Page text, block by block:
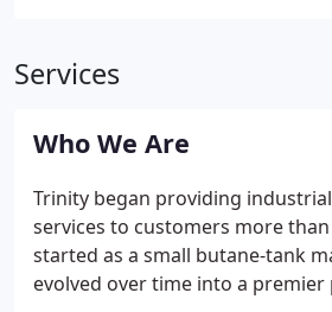
Services
Who We Are
Trinity began providing
services to customers more than
started as a small butane-tank
evolved over time into a